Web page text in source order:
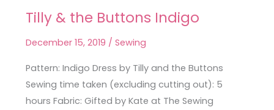
Tilly & the Buttons Indigo
December 15, 2019 / Sewing
Pattern: Indigo Dress by Tilly and the Buttons
Sewing time taken (excluding cutting out): 5
hours Fabric: Gifted by Kate at The Sewing
Tilly
the
Buttons
Indigo